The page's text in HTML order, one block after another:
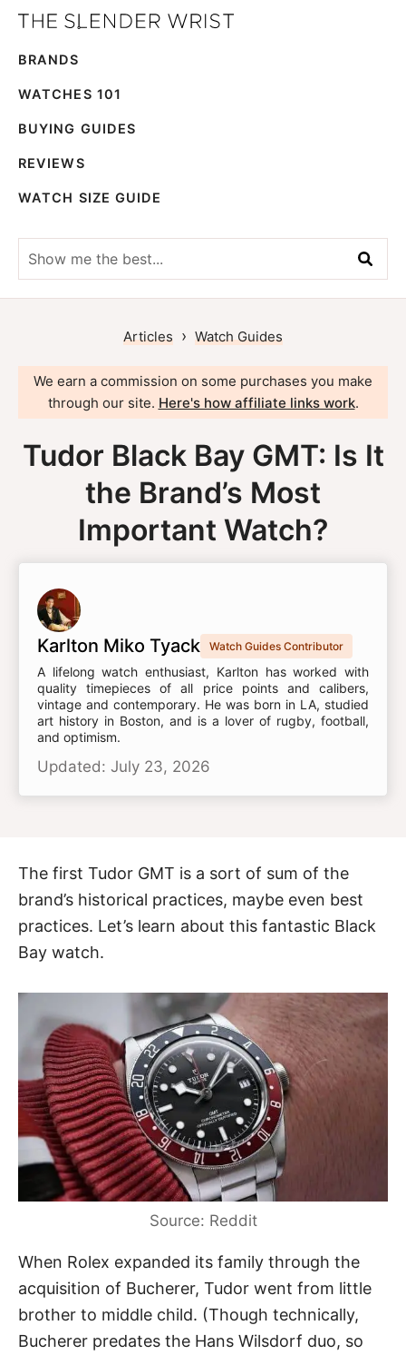
Skip
primary
navigation
Skip
main
content
Slender
Men's
Watches,
Reviews
Guides
BRANDS
WATCHES 101
BUYING GUIDES
REVIEWS
WATCH SIZE GUIDE
Show
me
the
best...
Articles › Watch Guides
We earn a commission on some purchases you make
through our site. Here's how affiliate links work.
Tudor Black Bay GMT: Is It
the Brand’s Most
Important Watch?
Karlton Miko Tyack Watch Guides Contributor
A lifelong watch enthusiast, Karlton has worked with
quality timepieces of all price points and calibers,
vintage and contemporary. He was born in LA, studied
art history in Boston, and is a lover of rugby, football,
and optimism.
Updated: July 23, 2026
The first Tudor GMT is a sort of sum of the
brand’s historical practices, maybe even best
practices. Let’s learn about this fantastic Black
Bay watch.
Source: Reddit
When Rolex expanded its family through the
acquisition of Bucherer, Tudor went from little
brother to middle child. (Though technically,
Bucherer predates the Hans Wilsdorf duo, so